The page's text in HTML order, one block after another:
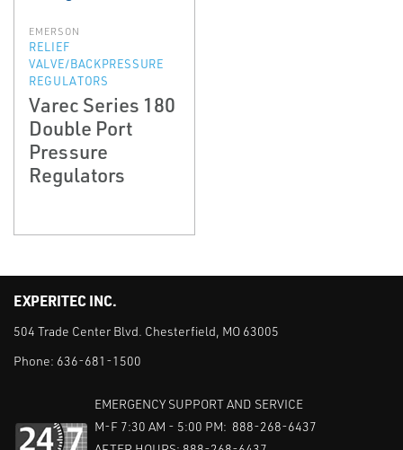
EMERSON
RELIEF
VALVE/BACKPRESSURE
REGULATORS
Varec Series 180
Double Port
Pressure
Regulators
EXPERITEC INC.
504 Trade Center Blvd. Chesterfield, MO 63005
Phone: 636-681-1500
EMERGENCY SUPPORT AND SERVICE
M-F 7:30 AM - 5:00 PM: 888-268-6437